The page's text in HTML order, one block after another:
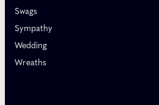
Swags
Sympathy
Wedding
Wreaths